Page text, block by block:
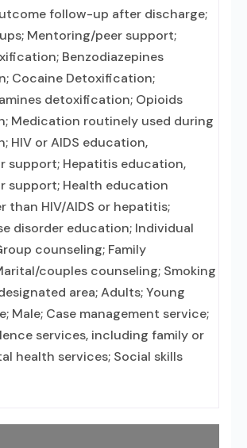
follow-up after discharge;
Mentoring/peer support;
Benzodiazepines
Cocaine Detoxification;
detoxification; Opioids
Medication routinely used during
HIV or AIDS education,
support; Hepatitis education,
support; Health education
than HIV/AIDS or hepatitis;
disorder education; Individual
counseling; Family
couples counseling; Smoking
area; Adults; Young
Male; Case management service;
services, including family or
health services; Social skills